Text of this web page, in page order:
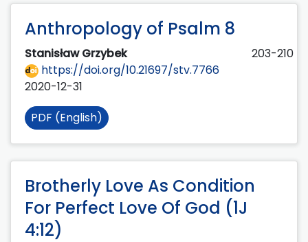
Anthropology of Psalm 8
Stanisław Grzybek
203-210
https://doi.org/10.21697/stv.7766
2020-12-31
PDF (English)
Brotherly Love As Condition
For Perfect Love Of God (1J
4:12)